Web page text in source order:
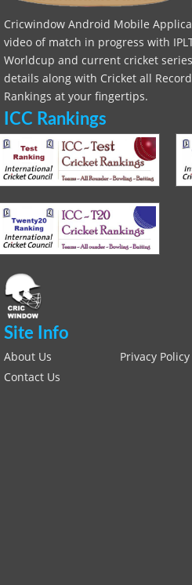
Cricwindow Android Mobile
video of match in progress with
Worldcup and current cricket
details along with Cricket all
Rankings at your fingertips.
ICC Rankings
Site Info
About Us Privacy Policy
Contact Us